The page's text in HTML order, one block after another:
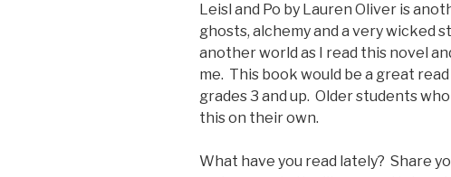
Leisl and Po by Lauren Oliver is
ghosts, alchemy and a very wicked
another world as I read this novel
me. This book would be a great
grades 3 and up. Older students
this on their own.
What have you read lately? Share